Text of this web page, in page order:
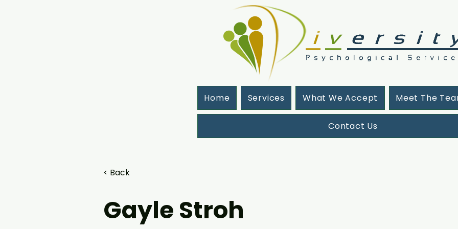
Home Services What We Accept Meet The
Contact Us
< Back
Gayle Stroh